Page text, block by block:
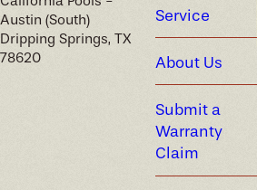
Austin (South)
Dripping Springs, TX
78620
Service
About Us
Submit a
Warranty
Claim